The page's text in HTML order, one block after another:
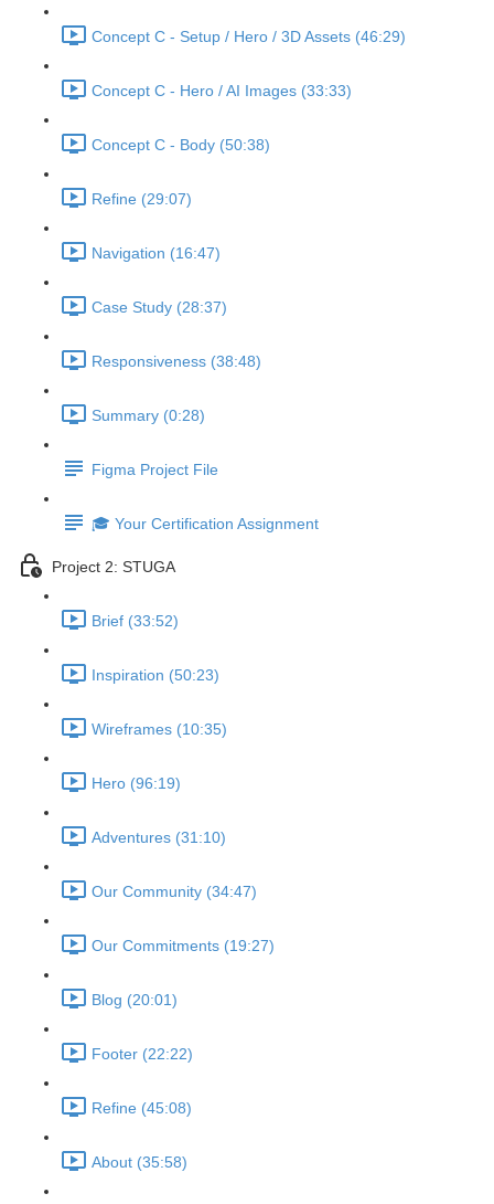
Concept C - Setup / Hero / 3D Assets (46:29)
Concept C - Hero / AI Images (33:33)
Concept C - Body (50:38)
Refine (29:07)
Navigation (16:47)
Case Study (28:37)
Responsiveness (38:48)
Summary (0:28)
Figma Project File
🎓 Your Certification Assignment
Project 2: STUGA
Brief (33:52)
Inspiration (50:23)
Wireframes (10:35)
Hero (96:19)
Adventures (31:10)
Our Community (34:47)
Our Commitments (19:27)
Blog (20:01)
Footer (22:22)
Refine (45:08)
About (35:58)